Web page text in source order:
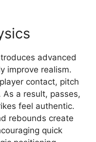
advanced
improve realism.
contact, pitch
a result, passes,
feel authentic.
rebounds create
quick